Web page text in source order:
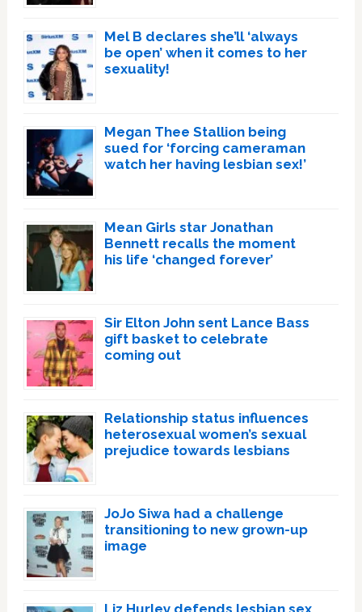
Mel B declares she’ll ‘always
be open’ when it comes to her
sexuality!
Megan Thee Stallion being
sued for ‘forcing cameraman
watch her having lesbian sex!’
Mean Girls star Jonathan
Bennett recalls the moment
his life ‘changed forever’
Sir Elton John sent Lance Bass
gift basket to celebrate
coming out
Relationship status influences
heterosexual women’s sexual
prejudice towards lesbians
JoJo Siwa had a challenge
transitioning to new grown-up
image
Liz Hurley defends lesbian sex